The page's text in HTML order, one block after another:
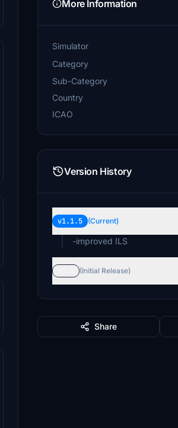
More Information
Simulator
Category
Sub-Category
Country
ICAO
Version History
v1.1.5 (Current)
-improved ILS
(Initial Release)
Share